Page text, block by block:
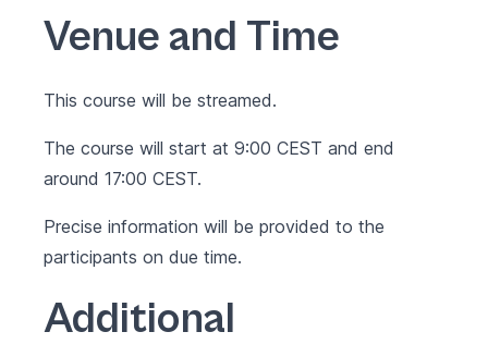
Venue and Time
This course will be streamed.
The course will start at 9:00 CEST and end
around 17:00 CEST.
Precise information will be provided to the
participants on due time.
Additional